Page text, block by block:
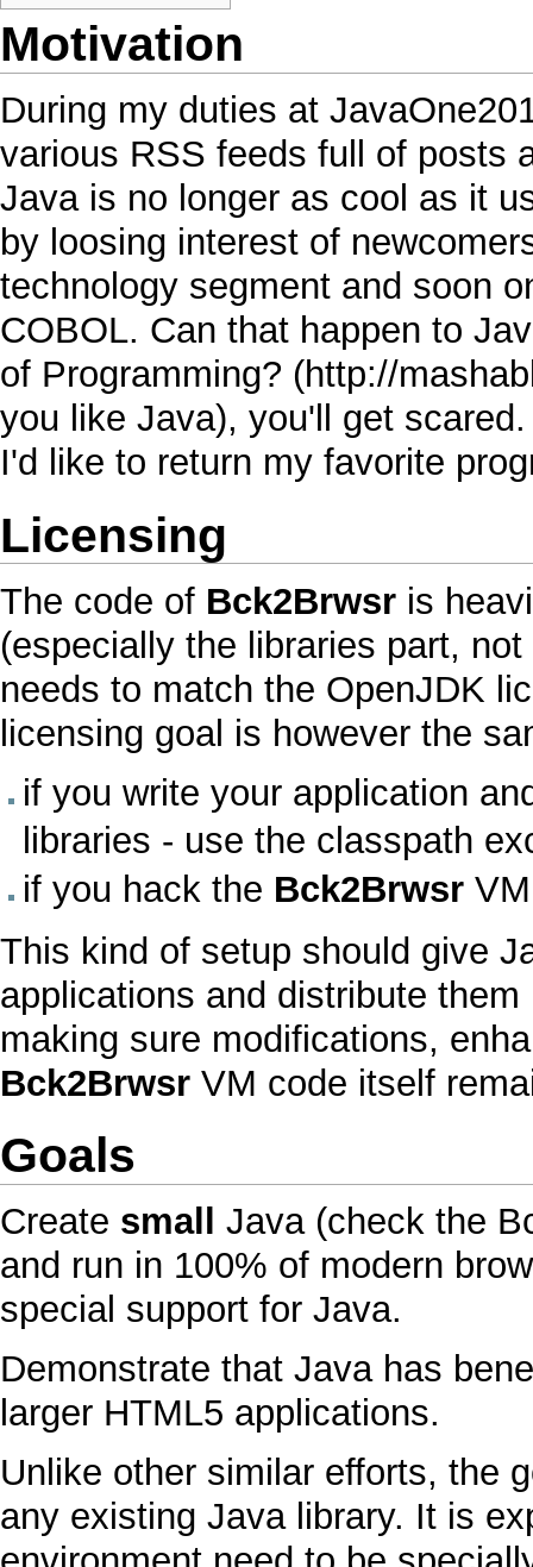
Motivation
During my duties at
various RSS feeds full of posts
Javais no longer as cool as it
by loosing interest of
technology segment and soon
COBOL. Can that happen to
of Programming?
you like Java), you'll get
I'd like to return my favorite
Licensing
The code of Bck2Brwsr is
(especially the libraries part,
needs to match the OpenJDK
licensing goal is however the
if you write your application
libraries - use the classpath
if you hack the Bck2Brwsr VM
This kind of setup should give
applications and distribute
making sure modifications,
Bck2Brwsr VM code itself
Goals
Create small Java(check the
and run in 100% of modern
special support for Java.
Demonstrate that Javahas
larger HTML5 applications.
Unlike other similar efforts, the
any existing Javalibrary. It is